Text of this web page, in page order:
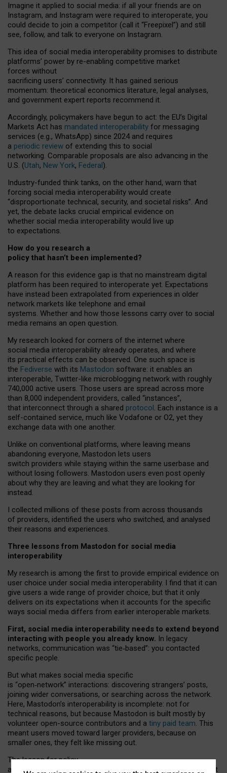
Imagine it applied to social media: if all your friends are on
Instagram, and Instagram were required to interoperate, you
could decide to join a competitor (call it “Freepixel”) and still
see, follow, and talk to everyone on Instagram.
This idea of social media interoperability promises to distribute
platforms’ power by re-enabling competitive market
forces without
sacrificing users’ connectivity. It has gained serious
momentum: theoretical economics literature, legal analyses,
and government expert reports recommend it.
Accordingly, policymakers have begun to act: the EU’s Digital
Markets Act has mandated interoperability for messaging
services (e.g., WhatsApp) since 2024 and requires
a periodic review of extending this to social
networking. Comparable proposals are also advancing in the
U.S. (Utah, New York, Federal).
Industry-funded think tanks, on the other hand, warn that
forcing social media interoperability would create
“disproportionate technical, security, and societal risks”. And
yet, the debate lacks crucial empirical evidence on
whether social media interoperability would live up
to expectations.
How do you research a
policy that hasn’t been implemented?
A reason for this evidence gap is that no mainstream digital
platform has been required to interoperate yet. Expectations
have instead been extrapolated from experiences in older
network markets like telephone and email
systems. Whether and how those lessons carry over to social
media remains an open question.
My research looked for corners of the internet where
social media interoperability already operates, and where
its practical effects can be observed. One such space is
the Fediverse with its Mastodon software: it enables an
interoperable, Twitter-like microblogging network with roughly
740,000 active users. Those users are spread across more
than 8,000 independent providers, called “instances”,
that interconnect through a shared protocol. Each instance is a
self-contained service, much like Vodafone or O2, yet they
exchange data with one another.
Unlike on conventional platforms, where leaving means
abandoning everyone, Mastodon lets users
switch providers while staying within the same userbase and
without losing followers. Mastodon users even post openly
about why they are leaving and what they are looking for
instead.
I collected millions of these posts from across thousands
of providers, identified the users who switched, and analysed
their reasons and experiences.
Three lessons from Mastodon for social media
interoperability
My research is among the first to provide empirical evidence on
user choice under social media interoperability. I find that it can
give users a wide range of provider choice, but that it only
delivers on its expectations when it accounts for the specific
ways social media differs from earlier interoperable markets.
First, social media interoperability needs to extend beyond
interacting with people you already know. In legacy
networks, communication was “tie‑based”: you contacted
specific people.
But what makes social media specific
is “open‑network” interactions: discovering strangers’ posts,
joining wider conversations, or searching across the network.
Here, Mastodon’s interoperability is incomplete: not for
technical reasons, but because Mastodon is built mostly by
volunteer open-source contributors and a tiny paid team. This
meant users moved toward larger providers, because on
smaller ones, they felt like missing out.
The lesson for policy
and developers is that interoperable social media must support